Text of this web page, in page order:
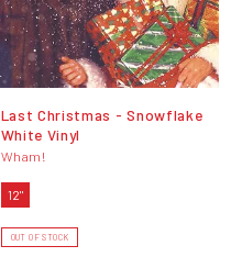
Last Christmas - Snowflake
White Vinyl
Wham!
12"
OUT OF STOCK